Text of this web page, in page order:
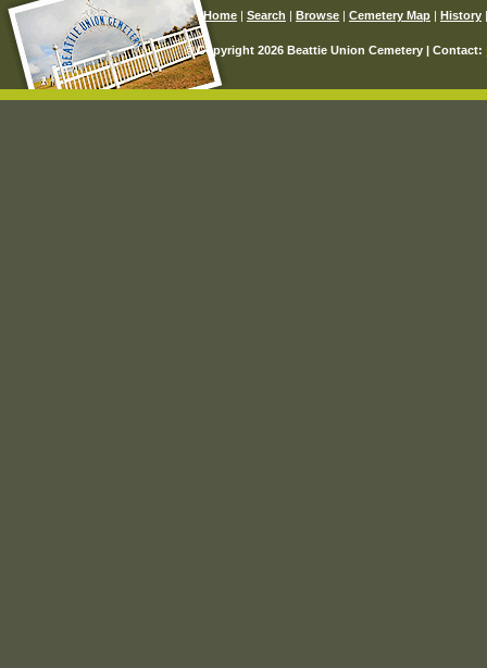
Home Search Browse Cemetery Map History
© Copyright 2026 Beattie Union Cemetery | Contact: